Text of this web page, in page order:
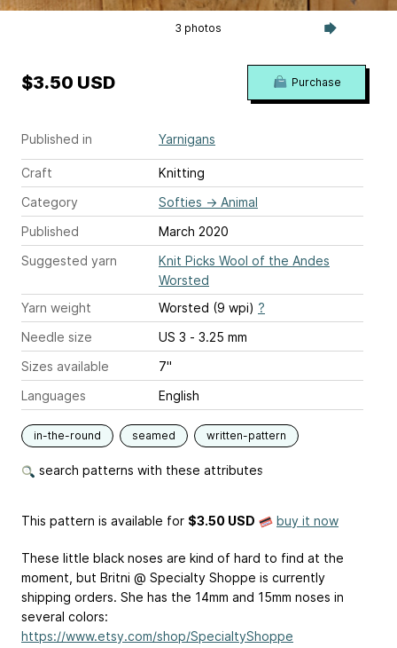
3 photos
Published in Yarnigans
Craft
Knitting
Category
Softies → Animal
Published
March 2020
Suggested yarn
Knit Picks Wool of the Andes
Worsted
Yarn weight
Worsted (9 wpi) ?
Needle size
US 3 - 3.25 mm
Sizes available
7"
Languages
English
in-the-round seamed written-pattern
search patterns with these attributes
$3.50 USD Purchase
This pattern is available for $3.50 USD buy it now
These little black noses are kind of hard to find at the
moment, but Britni @ Specialty Shoppe is currently
shipping orders. She has the 14mm and 15mm noses in
several colors:
https://www.etsy.com/shop/SpecialtyShoppe